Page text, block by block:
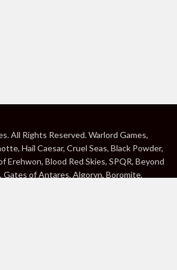
All Rights Reserved. Warlord Games,
Hail Caesar, Cruel Seas, Black Powder,
Erehwon, Blood Red Skies, SPQR, Beyond
of Antares, Algoryn, Boromite,